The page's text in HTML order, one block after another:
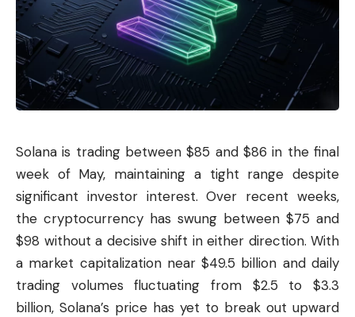
Solana is trading between $85 and $86 in the final
week of May, maintaining a tight range despite
significant investor interest. Over recent weeks,
the cryptocurrency has swung between $75 and
$98 without a decisive shift in either direction. With
a market capitalization near $49.5 billion and daily
trading volumes fluctuating from $2.5 to $3.3
billion, Solana’s price has yet to break out upward